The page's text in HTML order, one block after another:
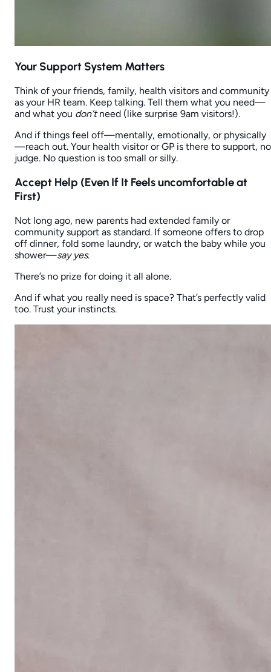
Your Support System Matters
Think of your friends, family, health visitors and community
as your HR team. Keep talking. Tell them what you need—
and what you don’tneed (like surprise 9am visitors!).
And if things feel off—mentally, emotionally, or physically
—reach out. Your health visitor or GP is there to support,
judge. No question is too small or silly.
Accept Help (Even If It Feelsuncomfortableat
First)
Not long ago, new parents had extended family or
community support as standard. If someone offers to drop
off dinner, fold some laundry, or watch the baby while you
shower—say yes.
There’s no prize for doing it all alone.
And if what you really need is space? That’s perfectly valid
too. Trust your instincts.